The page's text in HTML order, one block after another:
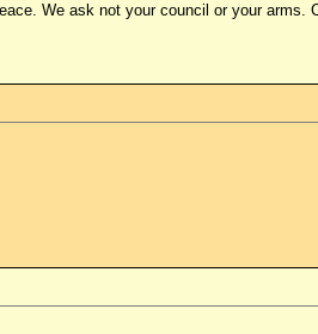
We ask not your council or your arms.